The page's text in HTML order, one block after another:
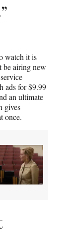
watch it is
be airing new
ads for $9.99
an ultimate
gives
once.